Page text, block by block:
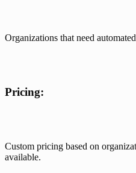
Organizations that need
Pricing:
Custom pricing based on
available.